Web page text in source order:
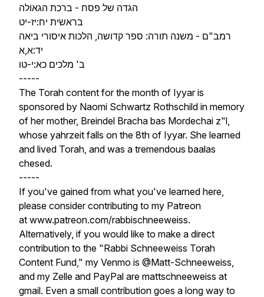
הגדה של פסח - ברכת הגאולה
בראשית יח:יז-יט
רמב"ם - משנה תורה: ספר קדושה, הלכות איסורי ביאה
יד:א,א
ב' מלכים כא:י-טו
-----
The Torah content for the month of Iyyar is
sponsored by Naomi Schwartz Rothschild in memory
of her mother, Breindel Bracha bas Mordechai z"l,
whose yahrzeit falls on the 8th of Iyyar. She learned
and lived Torah, and was a tremendous baalas
chesed.
-----
If you've gained from what you've learned here,
please consider contributing to my Patreon
at www.patreon.com/rabbischneeweiss.
Alternatively, if you would like to make a direct
contribution to the "Rabbi Schneeweiss Torah
Content Fund," my Venmo is @Matt-Schneeweiss,
and my Zelle and PayPal are mattschneeweiss at
gmail. Even a small contribution goes a long way to